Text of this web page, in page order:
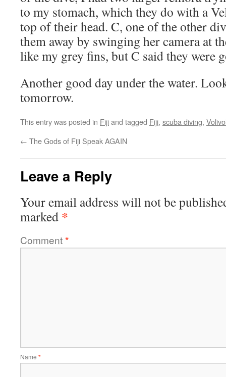
to my stomach, which they do with a
top of their head. C, one of the other
them away by swinging her camera at
like my grey fins, but C said they were
Another good day under the water.
tomorrow.
This entry was posted in Fijiand tagged Fiji, scuba diving,
← The Gods of Fiji Speak AGAIN
Leave a Reply
Your email address will not be
marked *
Comment*
Name *